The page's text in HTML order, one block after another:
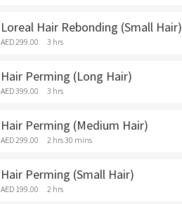
Loreal Hair Rebonding (Small Hair)
AED 299.00 3 hrs
Hair Perming (Long Hair)
AED 399.00 3 hrs
Hair Perming (Medium Hair)
AED 299.00 2 hrs 30 mins
Hair Perming (Small Hair)
AED 199.00 2 hrs